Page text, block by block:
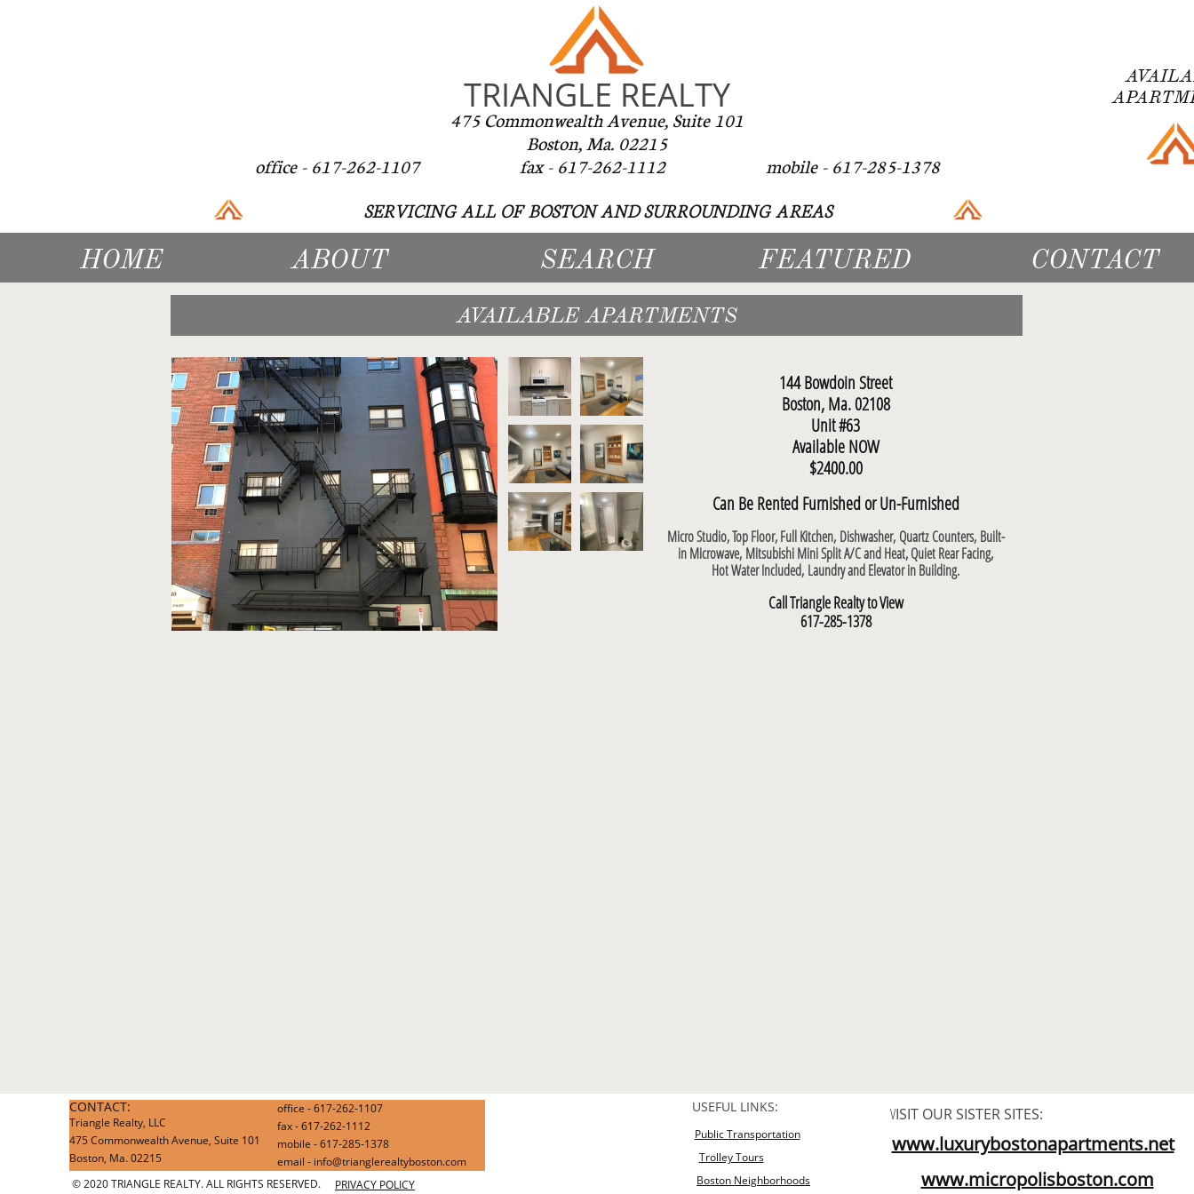
475 Commonwealth Avenue, Suite 101
Boston, Ma. 02215
office - 617-262-1107 fax - 617-262-1112 mobile - 617-285-1378
TRIANGLE REALTY
SERVICING ALL OF BOSTON AND SURROUNDING AREAS​
HOME SEARCH CONTACT
ABOUT FEATURED
AVAILABLE APARTMENTS
144 Bowdoin Street
Boston, Ma. 02108
Unit #63
Available NOW
$2400.00
Can Be Rented Furnished or Un-Furnished
Micro Studio, Top Floor, Full Kitchen, Dishwasher, Quartz Counters, Built-
in Microwave, Mitsubishi Mini Split A/C and Heat, Quiet Rear Facing,
Hot Water Included, Laundry and Elevator in Building.
Call Triangle Realty to View
​617-285-1378
CONTACT:
Triangle Realty, LLC
475 Commonwealth Avenue, Suite 101
Boston, Ma. 02215
© 2020 TRIANGLE REALTY. ALL RIGHTS RESERVED.
office - 617-262-1107
fax - 617-262-1112
mobile - 617-285-1378
email - info@trianglerealtyboston.com
PRIVACY POLICY
USEFUL LINKS:
Public Transportation
Trolley Tours
Boston Neighborhoods
VISIT OUR SISTER SITES:
www.luxurybostonapartments.net​
www.micropolisboston.com​